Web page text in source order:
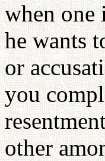
when one
he wants
or
you
other